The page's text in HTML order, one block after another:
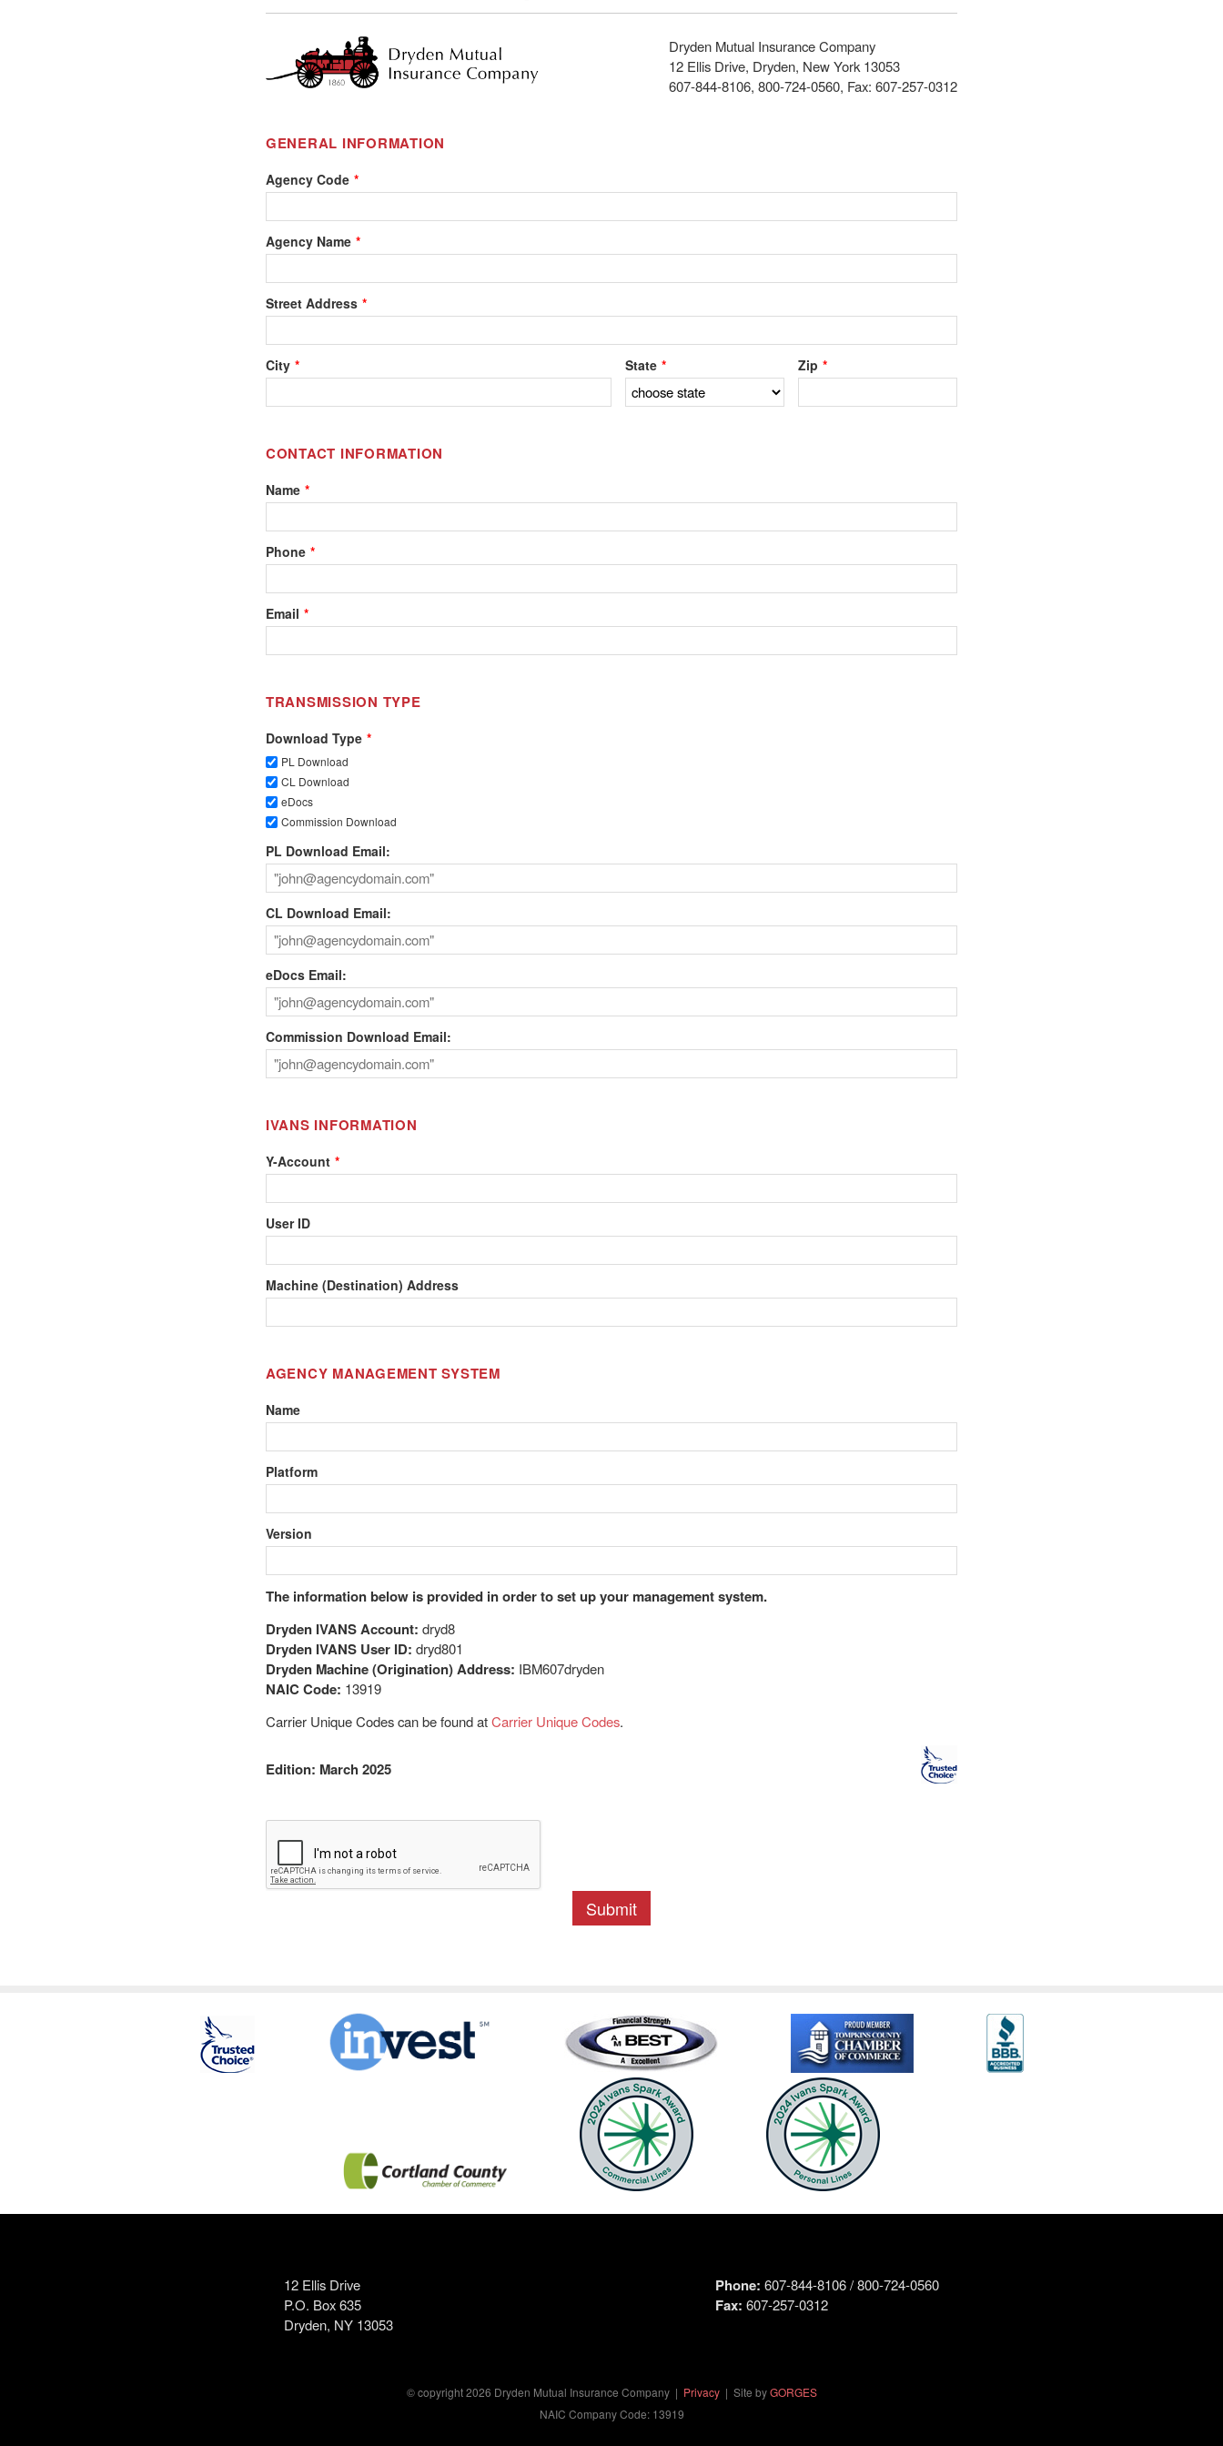
Dryden Mutual Insurance Company
12 Ellis Drive, Dryden, New York 13053
607-844-8106, 800-724-0560, Fax: 607-257-0312
GENERAL INFORMATION
Agency Code
Agency Name
Street Address
City State Zip
CONTACT INFORMATION
Name
Phone
Email
TRANSMISSION TYPE
Download Type
PL Download
CL Download
eDocs
Commission Download
PL Download Email:
CL Download Email:
eDocs Email:
Commission Download Email:
IVANS INFORMATION
Y-Account
User ID
Machine (Destination) Address
AGENCY MANAGEMENT SYSTEM
Name
Platform
Version
The information below is provided in order to set up your management system.
Dryden IVANS Account: dryd8
Dryden IVANS User ID: dryd801
Dryden Machine (Origination) Address: IBM607dryden
NAIC Code: 13919
Carrier Unique Codes can be found atCarrier Unique Codes.
Edition: March 2025
12 Ellis Drive
P.O. Box 635
Dryden, NY 13053
Phone: 607-844-8106 / 800-724-0560
Fax: 607-257-0312
© copyright2026 Dryden Mutual Insurance Company | Privacy| Site byGORGES
NAIC Company Code: 13919